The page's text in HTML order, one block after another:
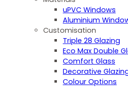
uPVC Windows
Aluminium
Customisation
Triple 28 Glazing
Eco Max Double
Comfort Glass
Decorative
Colour Options